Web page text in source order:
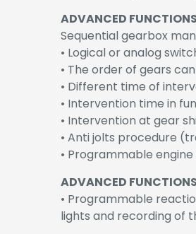
ADVANCED
Sequential gearbox
• Logical or analog
• The order of gears
• Different time of
• Intervention time in
• Intervention at gear
• Anti jolts procedure
• Programmable
ADVANCED
• Programmable
lights and recording of